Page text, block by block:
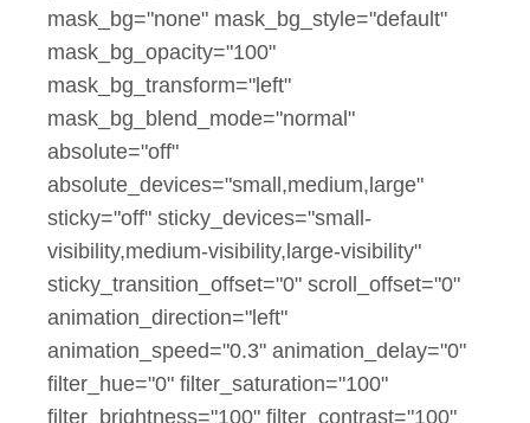
mask_bg="none" mask_bg_style="default"
mask_bg_opacity="100"
mask_bg_transform="left"
mask_bg_blend_mode="normal"
absolute="off"
absolute_devices="small,medium,large"
sticky="off" sticky_devices="small-
visibility,medium-visibility,large-visibility"
sticky_transition_offset="0" scroll_offset="0"
animation_direction="left"
animation_speed="0.3" animation_delay="0"
filter_hue="0" filter_saturation="100"
filter_brightness="100" filter_contrast="100"